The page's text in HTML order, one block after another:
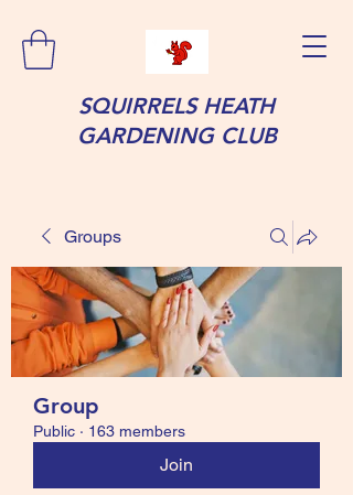
SQUIRRELS HEATH
GARDENING CLUB
Groups
Group
Public · 163 members
Join